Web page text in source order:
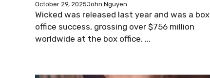
October 29, 2025John Nguyen
Wicked was released last year and was a box
office success, grossing over $756 million
worldwide at the box office. ...